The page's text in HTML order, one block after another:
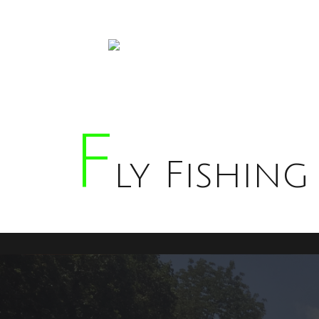
F Ly